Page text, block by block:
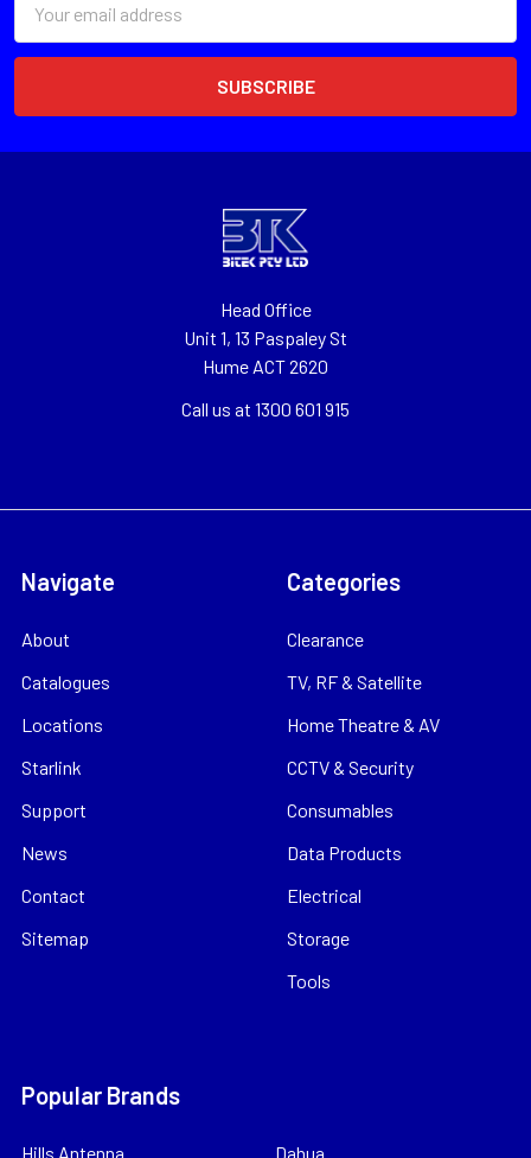
Address
Head Office
Unit 1, 13 Paspaley St
Hume ACT 2620
Call us at 1300 601 915
Navigate
About
Catalogues
Locations
Starlink
Support
News
Contact
Sitemap
Categories
Clearance
TV, RF & Satellite
Home Theatre & AV
CCTV & Security
Consumables
Data Products
Electrical
Storage
Tools
Popular Brands
Hills Antenna Dahua